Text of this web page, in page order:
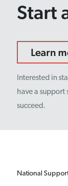
Start
Learn
Interested in
have a support
succeed.
National